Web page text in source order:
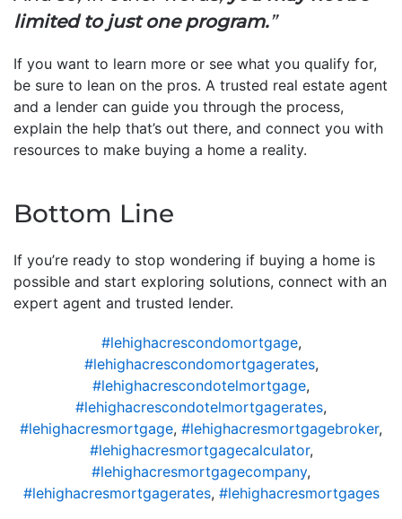
limited to just one program.”
If you want to learn more or see what you qualify for,
be sure to lean on the pros. A trusted real estate agent
and a lender can guide you through the process,
explain the help that’s out there, and connect you with
resources to make buying a home a reality.
Bottom Line
If you’re ready to stop wondering if buying a home is
possible and start exploring solutions, connect with an
expert agent and trusted lender.
#lehighacrescondomortgage,
#lehighacrescondomortgagerates,
#lehighacrescondotelmortgage,
#lehighacrescondotelmortgagerates,
#lehighacresmortgage, #lehighacresmortgagebroker,
#lehighacresmortgagecalculator,
#lehighacresmortgagecompany,
#lehighacresmortgagerates, #lehighacresmortgages